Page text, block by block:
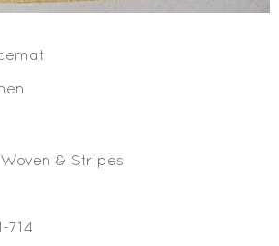
Woven & Stripes
714